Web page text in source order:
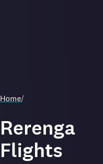
Home/
Rerenga
-
Flights